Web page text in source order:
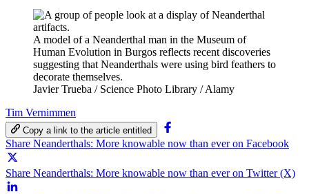
A model of a Neanderthal man in the Museum of
Human Evolution in Burgos reflects recent discoveries
suggesting that Neanderthals were using bird feathers to
decorate themselves.
Javier Trueba / Science Photo Library / Alamy
Tim Vernimmen
Copy a link to the article entitled
Share Neanderthals: More knowable now than ever on Facebook
Share Neanderthals: More knowable now than ever on Twitter (X)